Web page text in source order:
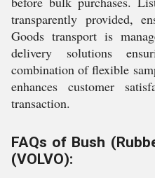
transparently provided,
Goods transport is
delivery solutions
combination of flexible
enhances customer
transaction.
FAQs of Bush
(VOLVO):